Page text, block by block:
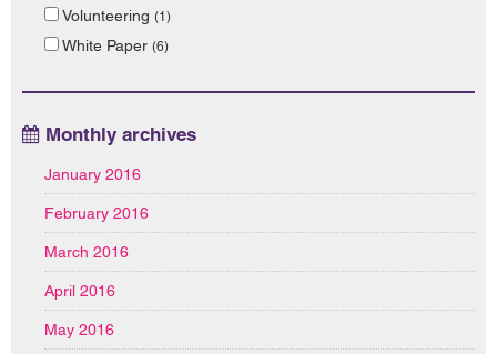
Volunteering (1)
White Paper (6)
Monthly archives
January 2016
February 2016
March 2016
April 2016
May 2016